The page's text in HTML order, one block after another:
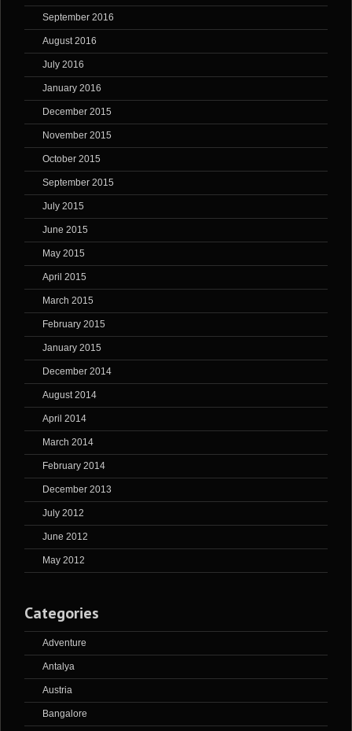
September 2016
August 2016
July 2016
January 2016
December 2015
November 2015
October 2015
September 2015
July 2015
June 2015
May 2015
April 2015
March 2015
February 2015
January 2015
December 2014
August 2014
April 2014
March 2014
February 2014
December 2013
July 2012
June 2012
May 2012
Categories
Adventure
Antalya
Austria
Bangalore